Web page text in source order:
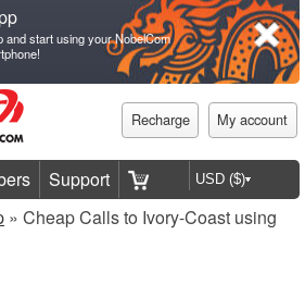
and start using your NobelCom
Recharge My account
Support
» Cheap Calls to Ivory-Coast using